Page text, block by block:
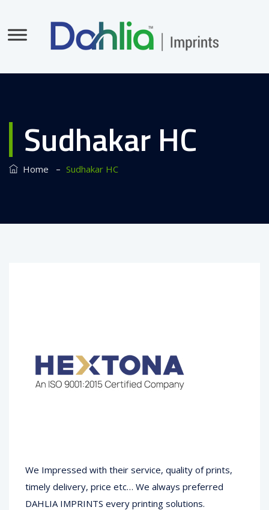
Sudhakar HC
Home – Sudhakar HC
We Impressed with their service, quality of prints,
timely delivery, price etc… We always preferred
DAHLIA IMPRINTS every printing solutions.